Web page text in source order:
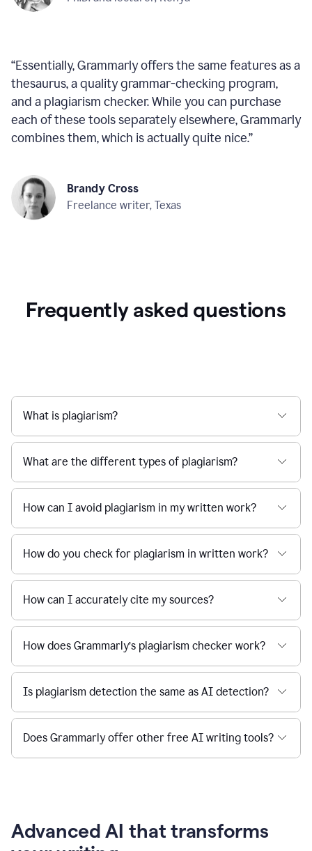
“Essentially, Grammarly offers the same features as a
thesaurus, a quality grammar-checking program,
and a plagiarism checker. While you can purchase
each of these tools separately elsewhere, Grammarly
combines them, which is actually quite nice.”
Brandy Cross
Freelance writer, Texas
Frequently asked questions
What is plagiarism?
What are the different types of plagiarism?
How can I avoid plagiarism in my written work?
How do you check for plagiarism in written work?
How can I accurately cite my sources?
How does Grammarly’s plagiarism checker work?
Is plagiarism detection the same as AI detection?
Does Grammarly offer other free AI writing tools?
Advanced AI that transforms